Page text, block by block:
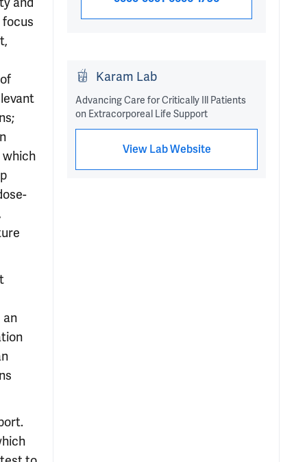
which
an
Karam Lab
Advancing Care for Critically Ill Patients
on Extracorporeal Life Support
View Lab Website